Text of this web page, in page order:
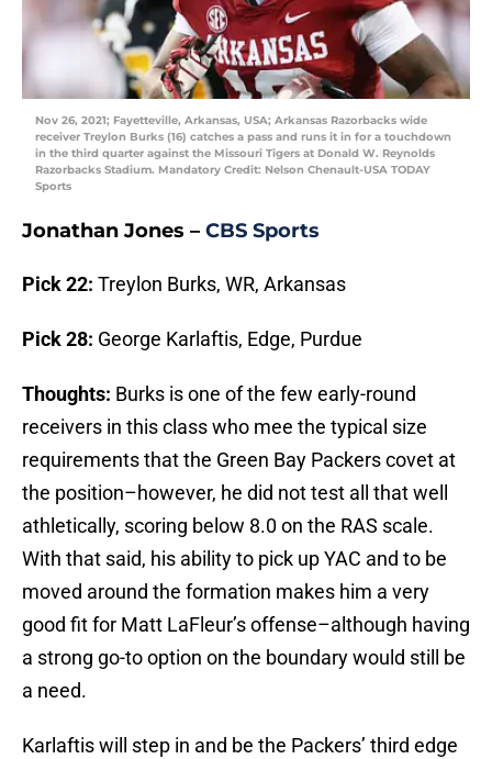
Nov 26, 2021; Fayetteville, Arkansas, USA; Arkansas Razorbacks wide
receiver Treylon Burks (16) catches a pass and runs it in for a touchdown
in the third quarter against the Missouri Tigers at Donald W. Reynolds
Razorbacks Stadium. Mandatory Credit: Nelson Chenault-USA TODAY
Sports
Jonathan Jones – CBS Sports
Pick 22: Treylon Burks, WR, Arkansas
Pick 28: George Karlaftis, Edge, Purdue
Thoughts: Burks is one of the few early-round
receivers in this class who mee the typical size
requirements that the Green Bay Packers covet at
the position–however, he did not test all that well
athletically, scoring below 8.0 on the RAS scale.
With that said, his ability to pick up YAC and to be
moved around the formation makes him a very
good fit for Matt LaFleur’s offense–although having
a strong go-to option on the boundary would still be
a need.
Karlaftis will step in and be the Packers’ third edge